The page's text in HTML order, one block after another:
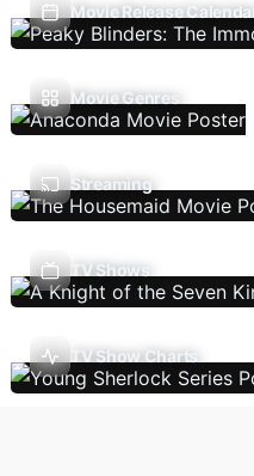
Movie Release Calendar
Movie Genres
Streaming
TV Shows
TV Show Charts